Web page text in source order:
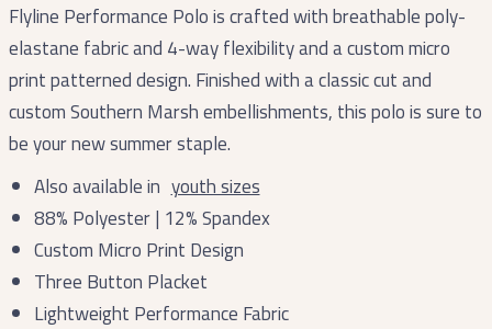
Flyline Performance Polo is crafted with breathable poly-
elastane fabric and 4-way flexibility and a custom micro
print patterned design. Finished with a classic cut and
custom Southern Marsh embellishments, this polo is sure to
be your new summer staple.
Also available in youth sizes
88% Polyester | 12% Spandex
Custom Micro Print Design
Three Button Placket
Lightweight Performance Fabric